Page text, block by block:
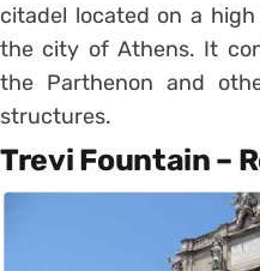
citadel located on a
the city of Athens. It
the Parthenon and
structures.
Trevi Fountain –